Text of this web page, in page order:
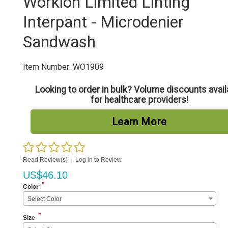
Interpant - Microdenier
Sandwash
Item Number: WO1909
Looking to order in bulk? Volume discounts
for healthcare providers!
Learn More
Read Review(s) | Log in to Review
US$46.10
Color *
Select Color
Size *